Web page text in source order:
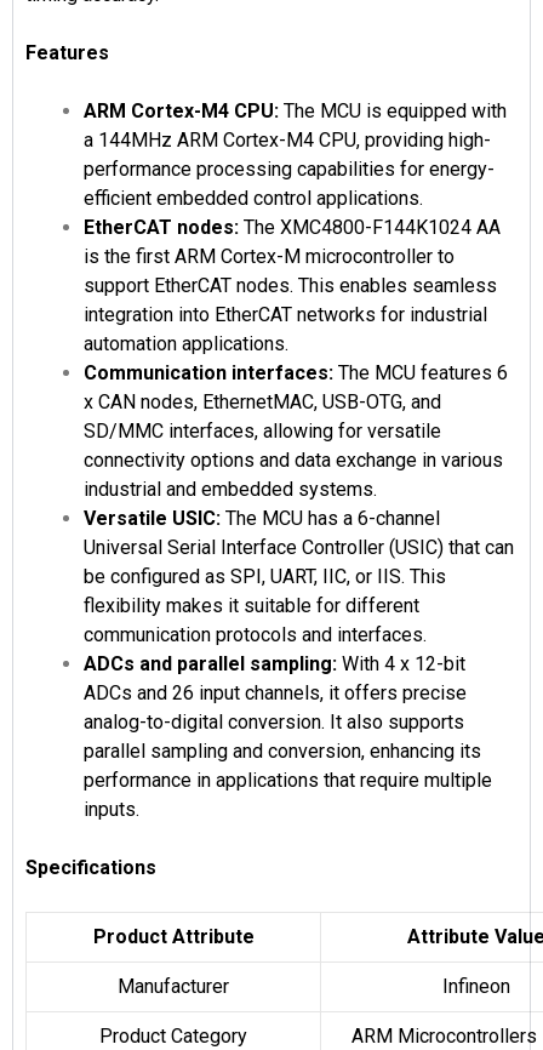
Features
ARM Cortex-M4 CPU: The MCU is equipped with
a 144MHz ARM Cortex-M4 CPU, providing high-
performance processing capabilities for energy-
efficient embedded control applications.
EtherCAT nodes: The XMC4800-F144K1024 AA
is the first ARM Cortex-M microcontroller to
support EtherCAT nodes. This enables seamless
integration into EtherCAT networks for industrial
automation applications.
Communication interfaces: The MCU features 6
x CAN nodes, EthernetMAC, USB-OTG, and
SD/MMC interfaces, allowing for versatile
connectivity options and data exchange in various
industrial and embedded systems.
Versatile USIC: The MCU has a 6-channel
Universal Serial Interface Controller (USIC) that can
be configured as SPI, UART, IIC, or IIS. This
flexibility makes it suitable for different
communication protocols and interfaces.
ADCs and parallel sampling: With 4 x 12-bit
ADCs and 26 input channels, it offers precise
analog-to-digital conversion. It also supports
parallel sampling and conversion, enhancing its
performance in applications that require multiple
inputs.
Specifications
Product Attribute Attribute
Manufacturer Infineon
Product Category ARM Microcontrollers